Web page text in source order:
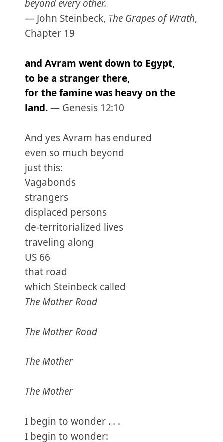
beyond every other.
— John Steinbeck, The Grapes of Wrath,
Chapter 19
and Avram went down to Egypt,
to be a stranger there,
for the famine was heavy on the
land.— Genesis 12:10
And yes Avram has endured
even so much beyond
just this:
Vagabonds
strangers
displaced persons
de-territorialized lives
traveling along
US 66
that road
which Steinbeck called
The Mother Road
The Mother Road
The Mother
The Mother
I begin to wonder . . .
I begin to wonder: